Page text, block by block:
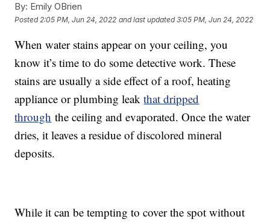
By: Emily OBrien
Posted 2:05 PM, Jun 24, 2022 and last updated 3:05 PM, Jun 24, 2022
When water stains appear on your ceiling, you
know it’s time to do some detective work. These
stains are usually a side effect of a roof, heating
appliance or plumbing leakthat dripped
through the ceiling and evaporated. Once the water
dries, it leaves a residue of discolored mineral
deposits.
While it can be tempting to cover the spot without